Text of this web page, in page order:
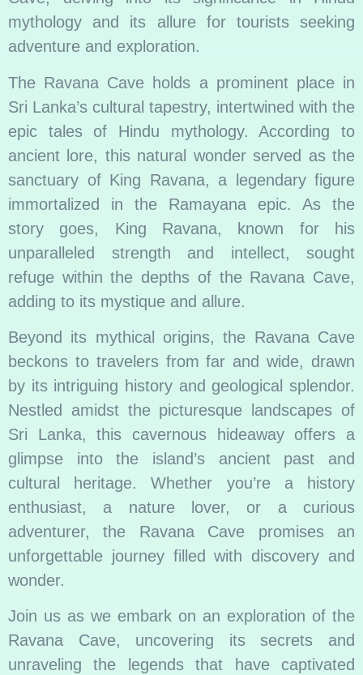
mythology and its allure for tourists seeking
adventure and exploration.
The Ravana Cave holds a prominent place in
Sri Lanka’s cultural tapestry, intertwined with the
epic tales of Hindu mythology. According to
ancient lore, this natural wonder served as the
sanctuary of King Ravana, a legendary figure
immortalized in the Ramayana epic. As the
story goes, King Ravana, known for his
unparalleled strength and intellect, sought
refuge within the depths of the Ravana Cave,
adding to its mystique and allure.
Beyond its mythical origins, the Ravana Cave
beckons to travelers from far and wide, drawn
by its intriguing history and geological splendor.
Nestled amidst the picturesque landscapes of
Sri Lanka, this cavernous hideaway offers a
glimpse into the island’s ancient past and
cultural heritage. Whether you’re a history
enthusiast, a nature lover, or a curious
adventurer, the Ravana Cave promises an
unforgettable journey filled with discovery and
wonder.
Join us as we embark on an exploration of the
Ravana Cave, uncovering its secrets and
unraveling the legends that have captivated